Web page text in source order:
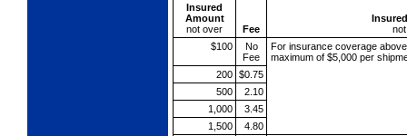
Insured
Amount
not over
Fee
$100
No
Fee
For insurance coverage
maximum of $5,000 per
200 $0.75
500
2.10
1,000
3.45
1,500
4.80